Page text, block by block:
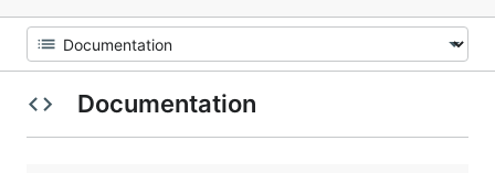
Documentation